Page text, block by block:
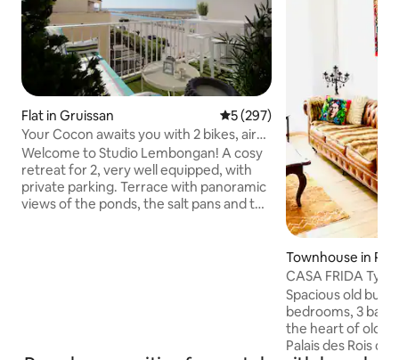
Flat in Gruissan 5 out of 5 average rating,
5 (297)
Your Cocon awaits you with 2 bikes, air
conditioning and Wi-Fi
Welcome to Studio Lembongan! A cosy
retreat for 2, very well equipped, with
private parking. Terrace with panoramic
views of the ponds, the salt pans and the
bikes available for use, fully equipped
Townhouse in
CASA FRIDA
house
Spacious old
bedrooms, 3
the heart of old
Palais des Rois